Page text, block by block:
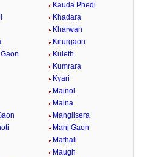
Kauda Phedi
Khadara
Kharwan
Kirurgaon
Kuleth
Kumrara
Kyari
Mainol
Malna
Manglisera
Manj Gaon
Mathali
Maugh